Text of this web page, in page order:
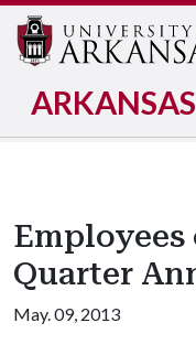
ARKANSAS
Quarter
May. 09, 2013